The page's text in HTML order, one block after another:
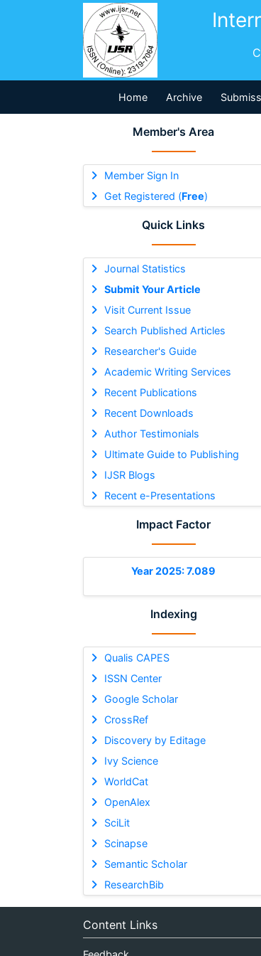
Home Archive
Member's Area
Member Sign In
Get Registered (Free)
Quick Links
Journal Statistics
Submit Your Article
Visit Current Issue
Search Published Articles
Researcher's Guide
Academic Writing Services
Recent Publications
Recent Downloads
Author Testimonials
Ultimate Guide to Publishing
IJSR Blogs
Recent e-Presentations
Impact Factor
Year 2025: 7.089
Indexing
Qualis CAPES
ISSN Center
Google Scholar
CrossRef
Discovery by Editage
Ivy Science
WorldCat
OpenAlex
SciLit
Scinapse
Semantic Scholar
ResearchBib
Content Links